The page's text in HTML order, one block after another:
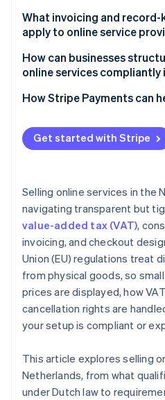
What invoicing and
apply to online service
How can businesses
online services compliantly
How Stripe Payments can
Get started with Stripe
Selling online services in the
navigating transparent but
value-added tax (VAT),
invoicing, and checkout
Union (EU) regulations treat
from physical goods, so
prices are displayed, how
cancellation rights are
your setup is compliant or
This article explores selling
Netherlands, from what
under Dutch law to